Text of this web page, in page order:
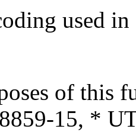
used
of this
15, *